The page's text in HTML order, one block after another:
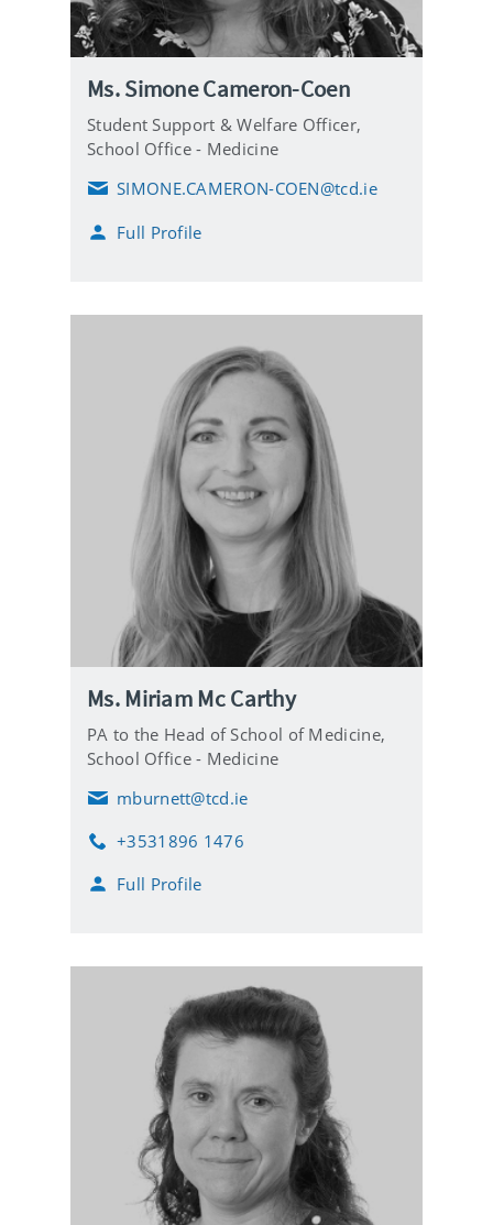
Ms. Simone Cameron-Coen
Student Support & Welfare Officer,
School Office - Medicine
E
a
SIMONE.CAMERON-COEN@tcd.ie
Full Profile
Ms. Miriam Mc Carthy
PA to the Head of School of Medicine,
School Office - Medicine
E
a
l
mburnett@tcd.ie
P
o
+3531896 1476
Full Profile